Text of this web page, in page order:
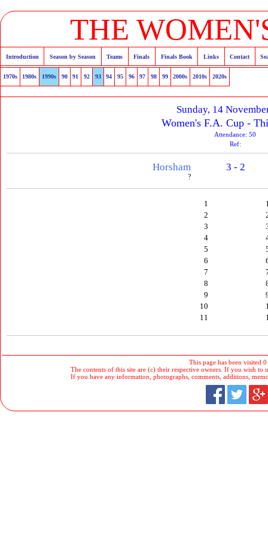
THE
Introduction Season by Season Teams Finals Finals Book Links Contact
1970s 1980s 1990s 90 91 92 93 94 95 96 97 98 99 2000s 2010s 2020s
Sunday, 14
Women's F.A. Cup -
Attendance: 50
Ref:
Horsham
?
3 - 2
1
2
3
4
5
6
7
8
9
10
11
This page has been visited
The contents of this site are (c) their respective owners. If you wish to
If you have any information, photographs, comments, additions,